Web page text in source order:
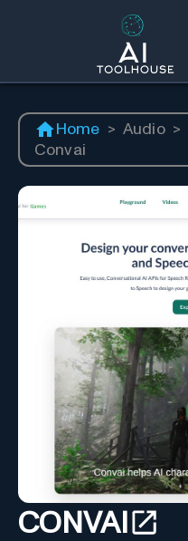
Home > Audio >
Convai
CONVAI